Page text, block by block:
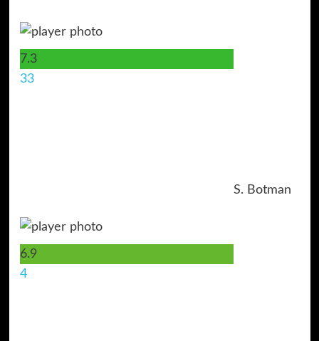
7.3
33
6.9
4
S. Botman